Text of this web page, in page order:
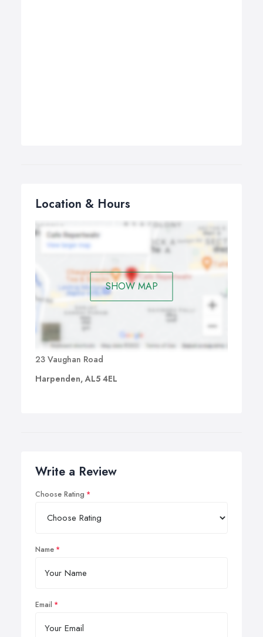
Location & Hours
SHOW MAP
23 Vaughan Road
Harpenden, AL5 4EL
Write a Review
Choose Rating
Name
Email